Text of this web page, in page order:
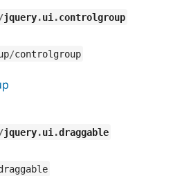
jquery.ui .controlgroup
/controlgroup
jquery.ui .draggable